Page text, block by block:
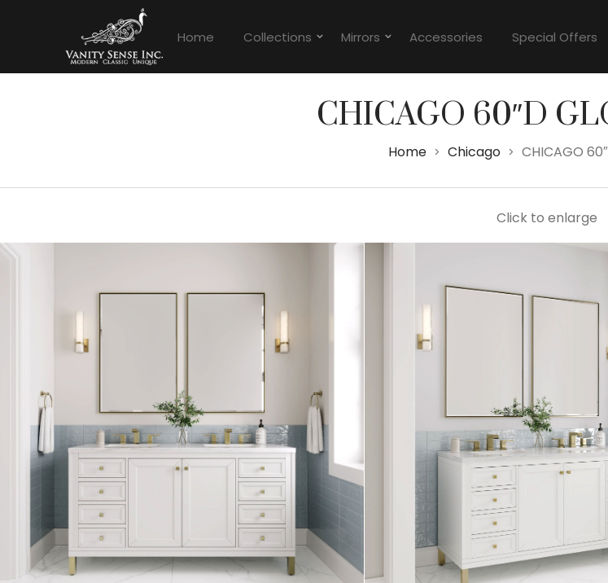
Home Collections Mirrors Accessories Special Offers
CHICAGO 60″D
Home > Chicago > CHICAGO
Click to enlarge